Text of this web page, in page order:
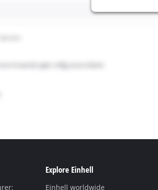
Explore Einhell
Einhell worldwide